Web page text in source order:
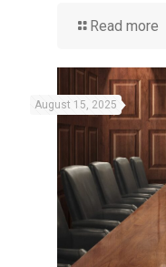
Read more
August 15, 2025